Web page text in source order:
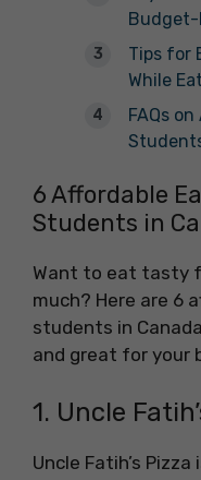
Budget-
Tips for
While
FAQs
6 Affordable
Students in
Want to eat tasty
much? Here are 6
students in
and great for your
1. Uncle
Uncle Fatih’s